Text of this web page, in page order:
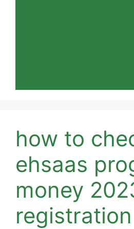
how to
ehsaas
money
registration